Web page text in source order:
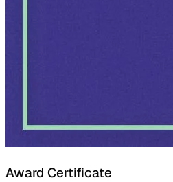
Award Certificate